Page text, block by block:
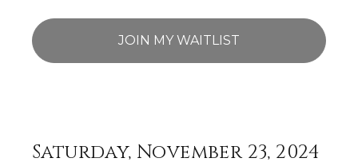
JOIN MY WAITLIST
Saturday, November 23, 2024